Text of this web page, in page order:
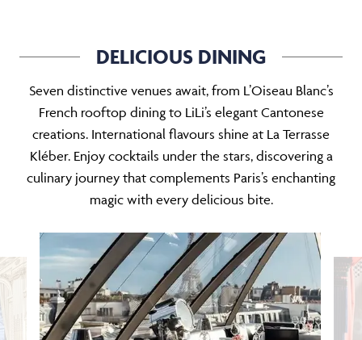
DELICIOUS DINING
Seven distinctive venues await, from L’Oiseau Blanc’s
French rooftop dining to LiLi’s elegant Cantonese
creations. International flavours shine at La Terrasse
Kléber. Enjoy cocktails under the stars, discovering a
culinary journey that complements Paris’s enchanting
magic with every delicious bite.